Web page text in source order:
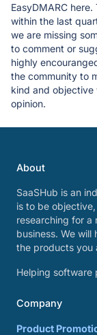
EasyDMARC
within the last
we are missing
to comment or
highly
the community to
kind and objective
opinion.
About
SaaSHub is an
is to be
researching for a
business. We
the products you
Helping software
Company
Product